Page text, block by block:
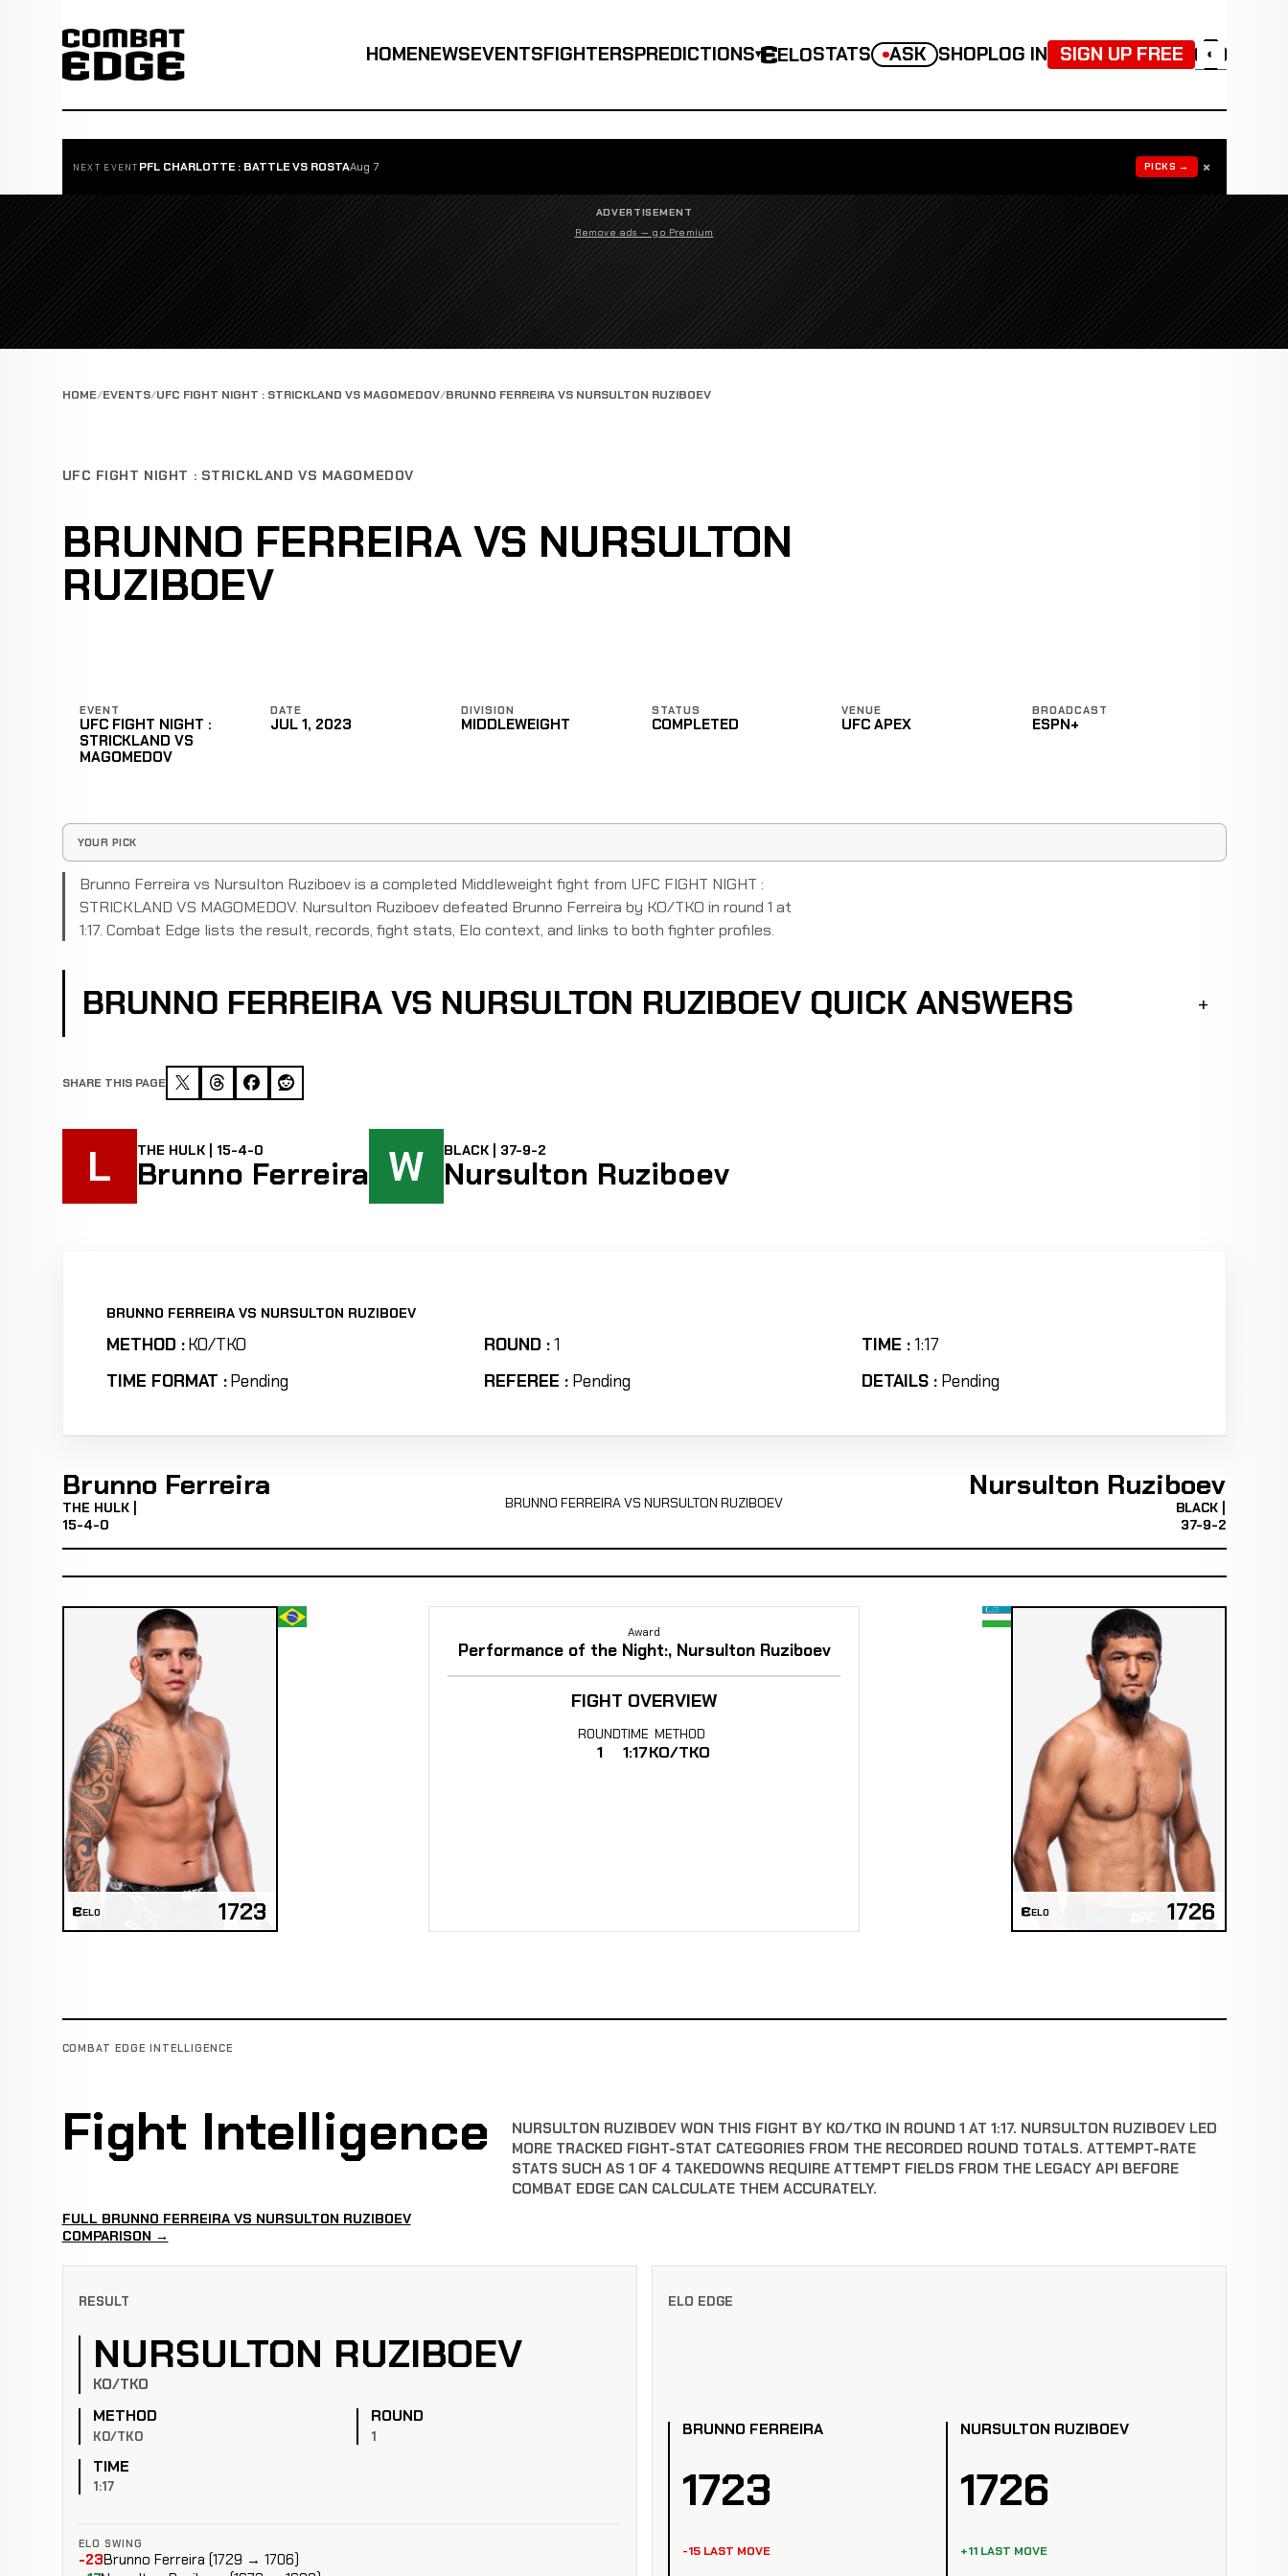
HOMENEWSEVENTSFIGHTERSPREDICTIONS▾ ELOSTATS ASK SHOPLOG IN SIGN UP FREE ◐
NEXT EVENT PFL CHARLOTTE : BATTLE VS ROSTAAug 7 PICKS → ×
ADVERTISEMENT
Remove ads — go Premium
HOME EVENTS UFC FIGHT NIGHT : STRICKLAND VS MAGOMEDOV BRUNNO FERREIRA VS NURSULTON RUZIBOEV
UFC FIGHT NIGHT : STRICKLAND VS MAGOMEDOV
BRUNNO FERREIRA VS NURSULTON
RUZIBOEV
EVENT
UFC FIGHT NIGHT :
STRICKLAND VS
MAGOMEDOV
DATE
JUL 1, 2023
DIVISION
MIDDLEWEIGHT
STATUS
COMPLETED
VENUE
UFC APEX
BROADCAST
ESPN+
YOUR PICK
Brunno Ferreira vs Nursulton Ruziboev is a completed Middleweight fight from UFC FIGHT NIGHT :
STRICKLAND VS MAGOMEDOV. Nursulton Ruziboev defeated Brunno Ferreira by KO/TKO in round 1 at
1:17. Combat Edge lists the result, records, fight stats, Elo context, and links to both fighter profiles.
BRUNNO FERREIRA VS NURSULTON RUZIBOEV QUICK ANSWERS
SHARE THIS PAGE
L THE HULK | 15-4-0
Brunno Ferreira W BLACK | 37-9-2
Nursulton Ruziboev
BRUNNO FERREIRA VS NURSULTON RUZIBOEV
METHOD :KO/TKO ROUND :1 TIME :1:17
TIME FORMAT :Pending REFEREE : Pending DETAILS : Pending
Brunno Ferreira
THE HULK |
15-4-0
BRUNNO FERREIRA VS NURSULTON RUZIBOEV Nursulton Ruziboev
BLACK |
37-9-2
ELO 1723
Award
Performance of the Night:, Nursulton Ruziboev
FIGHT OVERVIEW
ROUND
1
TIME
1:17
METHOD
KO/TKO
ELO 1726
COMBAT EDGE INTELLIGENCE
Fight Intelligence
NURSULTON RUZIBOEV WON THIS FIGHT BY KO/TKO IN ROUND 1 AT 1:17. NURSULTON RUZIBOEV LED
MORE TRACKED FIGHT-STAT CATEGORIES FROM THE RECORDED ROUND TOTALS. ATTEMPT-RATE
STATS SUCH AS 1 OF 4 TAKEDOWNS REQUIRE ATTEMPT FIELDS FROM THE LEGACY API BEFORE
COMBAT EDGE CAN CALCULATE THEM ACCURATELY.
FULL BRUNNO FERREIRA VS NURSULTON RUZIBOEV
COMPARISON →
RESULT
NURSULTON RUZIBOEV
KO/TKO
METHOD
KO/TKO
ROUND
1
TIME
1:17
ELO SWING
-23Brunno Ferreira (1729 → 1706)
ELO EDGE
BRUNNO FERREIRA
1723
-15 LAST MOVE
NURSULTON RUZIBOEV
1726
+11 LAST MOVE